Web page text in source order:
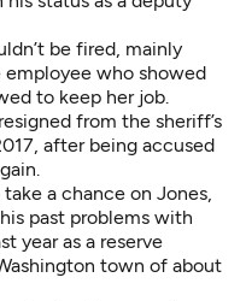
be fired, mainly
employee who showed
to keep her job.
from the sheriff’s
after being accused
a chance on Jones,
past problems with
yearas a reserve
town of about